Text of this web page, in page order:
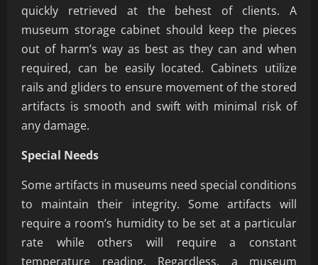
quickly retrieved at the behest of clients. A
museum storage cabinet should keep the pieces
out of harm’s way as best as they can and when
required, can be easily located. Cabinets utilize
rails and gliders to ensure movement of the stored
artifacts is smooth and swift with minimal risk of
any damage.
Special Needs
Some artifacts in museums need special conditions
to maintain their integrity. Some artifacts will
require a room’s humidity to be set at a particular
rate while others will require a constant
temperature reading. Regardless, a museum